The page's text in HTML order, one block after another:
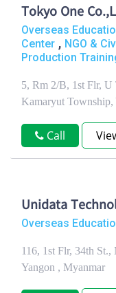
Tokyo One
Overseas
Center , NGO &
Production
5, Rm 2/B, 1st Flr,
Kamaryut Township,
Call
Unidata
Overseas
116, 1st Flr, 34th
Yangon , Myanmar